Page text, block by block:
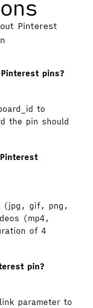
Pinterest
pins?
to
the pin should
(jpg, gif, png,
(mp4,
of 4
pin?
parameter to